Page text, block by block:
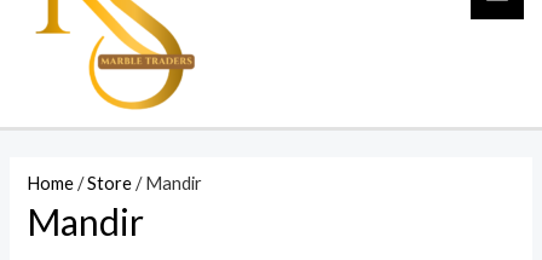
Home/Store/ Mandir
Mandir